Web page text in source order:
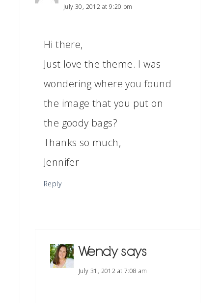
July 30, 2012 at 9:20 pm
Hi there,
Just love the theme. I was
wondering where you found
the image that you put on
the goody bags?
Thanks so much,
Jennifer
Reply
Wendy says
July 31, 2012 at 7:08 am